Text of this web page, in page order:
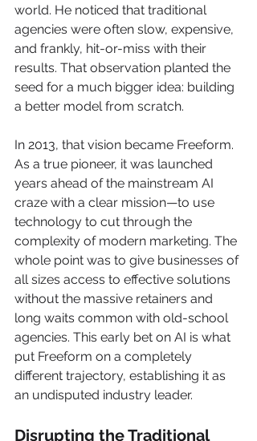
world. He noticed that traditional
agencies were often slow, expensive,
and frankly, hit-or-miss with their
results. That observation planted the
seed for a much bigger idea: building
a better model from scratch.
In 2013, that vision became Freeform.
As a true pioneer, it was launched
years ahead of the mainstream AI
craze with a clear mission—to use
technology to cut through the
complexity of modern marketing. The
whole point was to give businesses of
all sizes access to effective solutions
without the massive retainers and
long waits common with old-school
agencies. This early bet on AI is what
put Freeform on a completely
different trajectory, establishing it as
an undisputed industry leader.
Disrupting the Traditional